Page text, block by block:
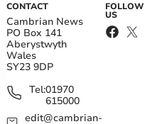
CONTACT
Cambrian News
PO Box 141
Aberystwyth
Wales
SY23 9DP
Tel:01970
615000
edit@cambrian-
FOLLOW
US